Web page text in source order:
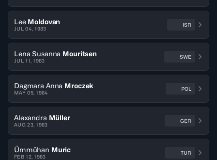
Lee Moldovan
JUL 04, 1983
ISR
Lena Susanna Mouritsen
JUL 11, 1983
SWE
Dagmara Anna Mroczek
MAY 05, 1984
POL
Alexandra Müller
AUG 23, 1983
GER
Ümmühan Muric
FEB 12, 1983
TUR